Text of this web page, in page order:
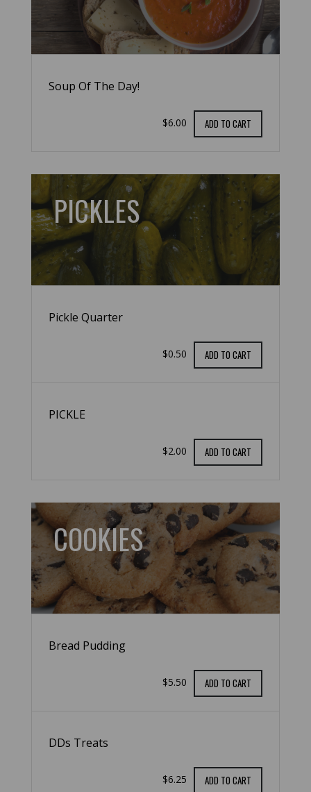
Soup Of The Day!
$6.00 ADD TO CART
PICKLES
Pickle Quarter
$0.50 ADD TO CART
PICKLE
$2.00 ADD TO CART
COOKIES
Bread Pudding
$5.50 ADD TO CART
DDs Treats
$6.25 ADD TO CART